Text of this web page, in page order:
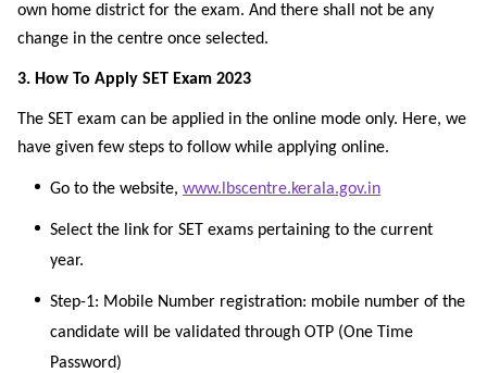
own home district for the exam. And there shall not be any
change in the centre once selected.
3. How To Apply SET Exam 2023
The SET exam can be applied in the online mode only. Here, we
have given few steps to follow while applying online.
Go to the website, www.lbscentre.kerala.gov.in
Select the link for SET exams pertaining to the current
year.
Step-1: Mobile Number registration: mobile number of the
candidate will be validated through OTP (One Time
Password)